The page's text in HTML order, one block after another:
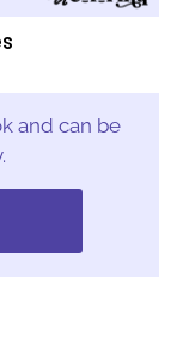
and can be